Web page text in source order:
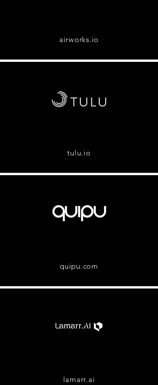
airworks.io
tulu.io
quipu.com
lamarr.ai